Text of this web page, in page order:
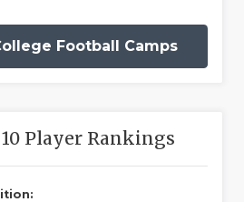
Football Camps
10 Player Rankings